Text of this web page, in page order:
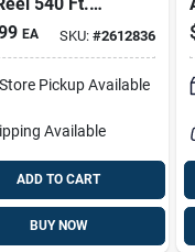
Nylon Pro
EA SKU: #2612836
Pickup Available
Available
ADD TO CART
BUY NOW